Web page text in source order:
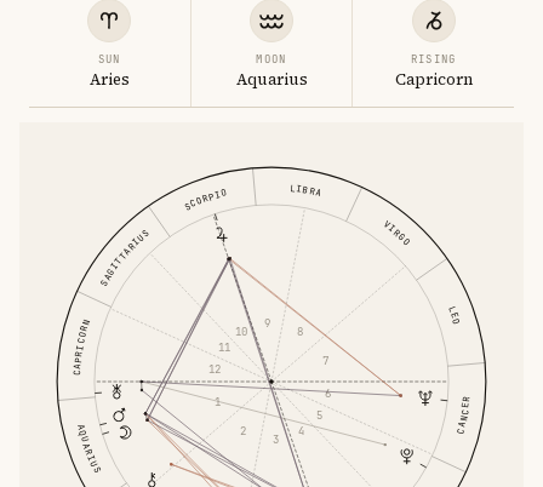
SUN
Aries
MOON
Aquarius
RISING
Capricorn
CANCER
LEO
VIRGO
LIBRA
SCORPIO
SAGITTARIUS
CAPRICORN
AQUARIUS
1
2
3
4
5
6
7
8
9
10
11
12